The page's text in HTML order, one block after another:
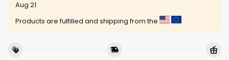
Aug 21
Products are fulfilled and shipping from the